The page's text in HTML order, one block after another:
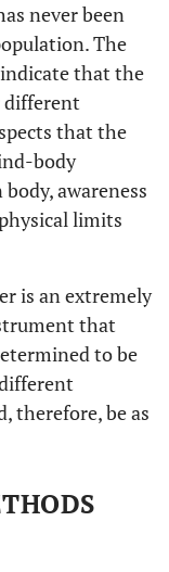
never been
The
that the
different
that the
body
awareness
limits
is an extremely
that
to be
therefore, be as